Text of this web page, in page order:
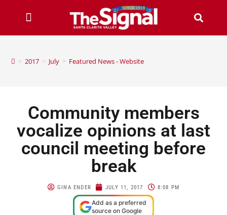
> 2017 > July > Featured News - Website
Community members
vocalize opinions at last
council meeting before
break
GINA ENDER JULY 11, 2017 8:08 PM
Add as a preferred
source on Google